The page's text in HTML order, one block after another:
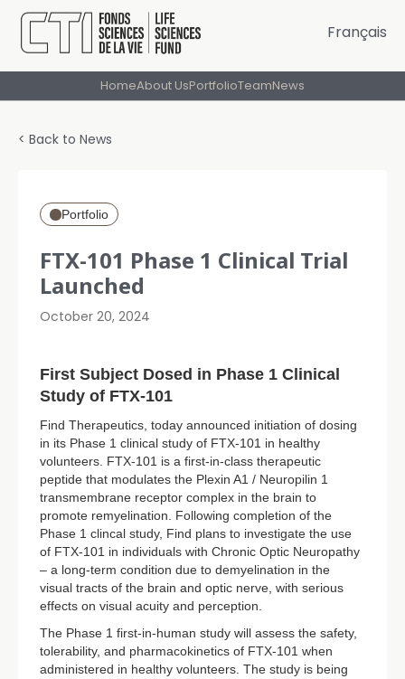
HomeAbout UsPortfolioTeamNews
Français
< Back to News
Portfolio
FTX-101 Phase 1 Clinical Trial
Launched
October 20, 2024
First Subject Dosed in Phase 1 Clinical
Study of FTX-101
Find Therapeutics, today announced initiation of dosing
in its Phase 1 clinical study of FTX-101 in healthy
volunteers. FTX-101 is a first-in-class therapeutic
peptide that modulates the Plexin A1 / Neuropilin 1
transmembrane receptor complex in the brain to
promote remyelination. Following completion of the
Phase 1 clincal study, Find plans to investigate the use
of FTX-101 in individuals with Chronic Optic Neuropathy
– a long-term condition due to demyelination in the
visual tracts of the brain and optic nerve, with serious
effects on visual acuity and perception.
The Phase 1 first-in-human study will assess the safety,
tolerability, and pharmacokinetics of FTX-101 when
administered in healthy volunteers. The study is being